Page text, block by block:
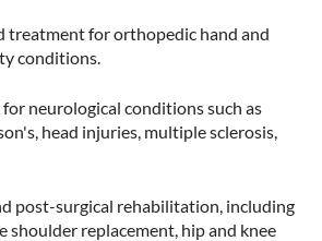
treatment for orthopedic hand and
conditions.
neurological conditions such as
head injuries, multiple sclerosis,
post-surgical rehabilitation, including
shoulder replacement, hip and knee